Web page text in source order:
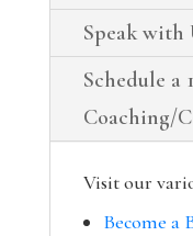
Speak with
Schedule a
Coaching/
Visit our
Become a